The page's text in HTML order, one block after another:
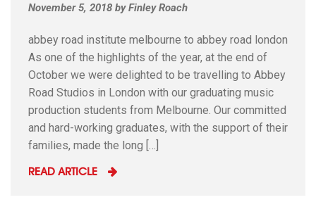
November 5, 2018 byFinley Roach
abbey road institute melbourne to abbey road london
As one of the highlights of the year, at the end of
October we were delighted to be travelling to Abbey
Road Studios in London with our graduating music
production students from Melbourne. Our committed
and hard-working graduates, with the support of their
families, made the long […]
READ ARTICLE